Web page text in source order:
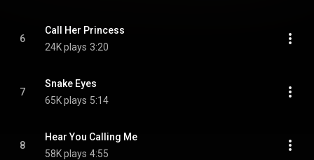
6
Call Her Princess
24K plays 3:20
7
Snake Eyes
65K plays 5:14
8
Hear You Calling Me
58K plays 4:55